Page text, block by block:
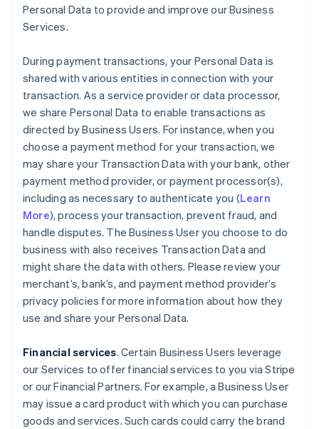
Personal Data to provide and improve our Business
Services.
During payment transactions, your Personal Data is
shared with various entities in connection with your
transaction. As a service provider or data processor,
we share Personal Data to enable transactions as
directed by Business Users. For instance, when you
choose a payment method for your transaction, we
may share your Transaction Data with your bank, other
payment method provider, or payment processor(s),
including as necessary to authenticate you (Learn
More), process your transaction, prevent fraud, and
handle disputes. The Business User you choose to do
business with also receives Transaction Data and
might share the data with others. Please review your
merchant’s, bank’s, and payment method provider’s
privacy policies for more information about how they
use and share your Personal Data.
Financial services. Certain Business Users leverage
our Services to offer financial services to you via Stripe
or our Financial Partners. For example, a Business User
may issue a card product with which you can purchase
goods and services. Such cards could carry the brand